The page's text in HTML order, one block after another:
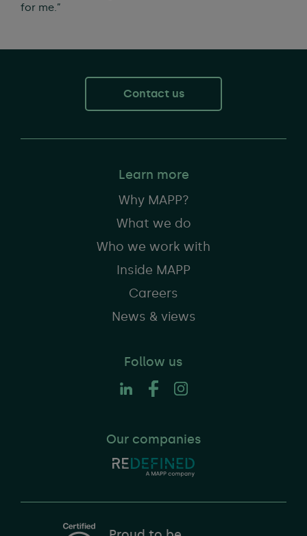
for me.”
Contact us
Learn more
Why MAPP?
What we do
Who we work with
Inside MAPP
Careers
News & views
Our companies
Follow us